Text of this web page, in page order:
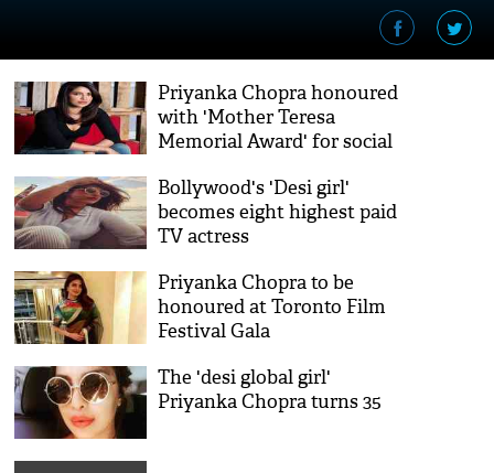
Priyanka Chopra honoured
with 'Mother Teresa
Memorial Award' for social
Bollywood's 'Desi girl'
becomes eight highest paid
TV actress
Priyanka Chopra to be
honoured at Toronto Film
Festival Gala
The 'desi global girl'
Priyanka Chopra turns 35